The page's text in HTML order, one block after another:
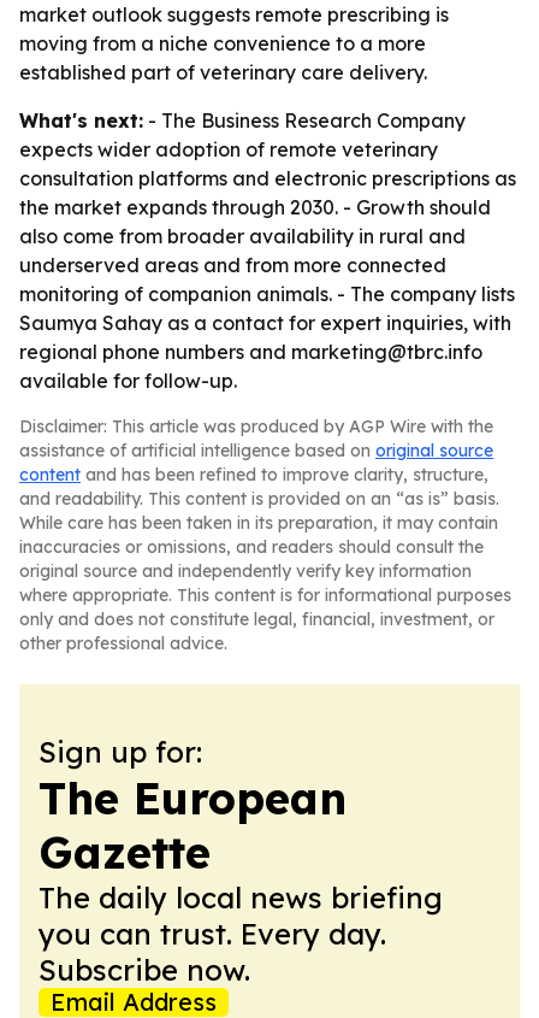
market outlook suggests remote prescribing is
moving from a niche convenience to a more
established part of veterinary care delivery.
What's next: - The Business Research Company
expects wider adoption of remote veterinary
consultation platforms and electronic prescriptions as
the market expands through 2030. - Growth should
also come from broader availability in rural and
underserved areas and from more connected
monitoring of companion animals. - The company lists
Saumya Sahay as a contact for expert inquiries, with
regional phone numbers and marketing@tbrc.info
available for follow-up.
Disclaimer: This article was produced by AGP Wire with the
assistance of artificial intelligence based on original source
content and has been refined to improve clarity, structure,
and readability. This content is provided on an “as is” basis.
While care has been taken in its preparation, it may contain
inaccuracies or omissions, and readers should consult the
original source and independently verify key information
where appropriate. This content is for informational purposes
only and does not constitute legal, financial, investment, or
other professional advice.
Sign up for:
The European
Gazette
The daily local news briefing
you can trust. Every day.
Subscribe now.
Email Address